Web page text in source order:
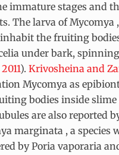
immature stages and
The larva ofMycomya
the fruiting
under bark,
).Krivosheina and
Mycomya as
bodies inside
are also reported
marginata , a species
byPoria vaporaria